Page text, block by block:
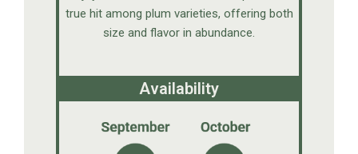
true hit among plum varieties, offering both
size and flavor in abundance.
Availability